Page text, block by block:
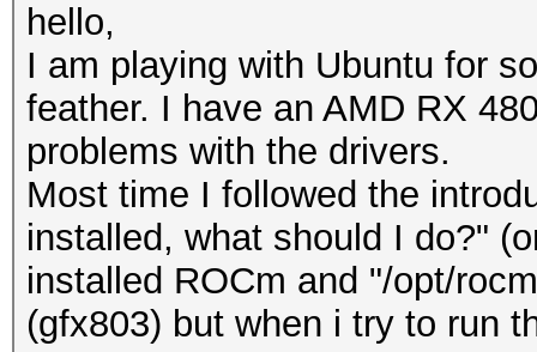
hello,
I am playing with Ubuntu for
feather. I have an AMD RX
problems with the drivers.
Most time I followed the
installed, what should I do?"
installed ROCm and "/opt/
(gfx803) but when i try to run